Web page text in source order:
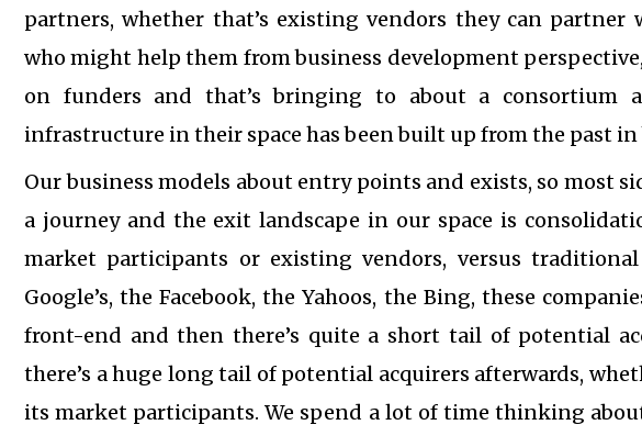
partners, whether that’s existing vendors they can partner
who might help them from business development
on funders and that’s bringing to about a consortium
infrastructure in their space has been built up from the past
Our business models about entry points and exists, so most
a journey and the exit landscape in our space is
market participants or existing vendors, versus
Google’s, the Facebook, the Yahoos, the Bing, these
front-end and then there’s quite a short tail of potential
there’s a huge long tail of potential acquirers afterwards,
its market participants. We spend a lot of time thinking